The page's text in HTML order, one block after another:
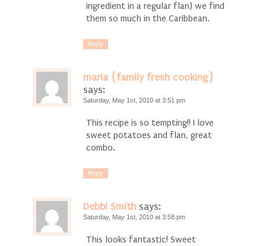
ingredient in a regular flan) we find
them so much in the Caribbean.
Reply
marla {family fresh cooking}
says:
Saturday, May 1st, 2010 at 3:51 pm
This recipe is so tempting!! I love
sweet potatoes and flan, great
combo.
Reply
Debbi Smith says:
Saturday, May 1st, 2010 at 3:58 pm
This looks fantastic! Sweet